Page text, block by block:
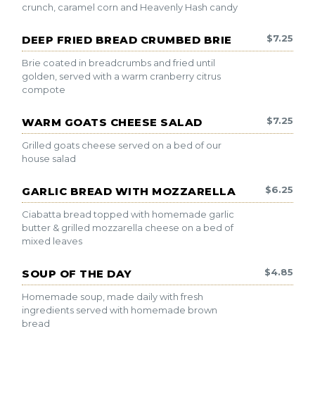
crunch, caramel corn and Heavenly Hash candy
DEEP FRIED BREAD CRUMBED BRIE $7.25
Brie coated in breadcrumbs and fried until
golden, served with a warm cranberry citrus
compote
WARM GOATS CHEESE SALAD $7.25
Grilled goats cheese served on a bed of our
house salad
GARLIC BREAD WITH MOZZARELLA $6.25
Ciabatta bread topped with homemade garlic
butter & grilled mozzarella cheese on a bed of
mixed leaves
SOUP OF THE DAY $4.85
Homemade soup, made daily with fresh
ingredients served with homemade brown
bread